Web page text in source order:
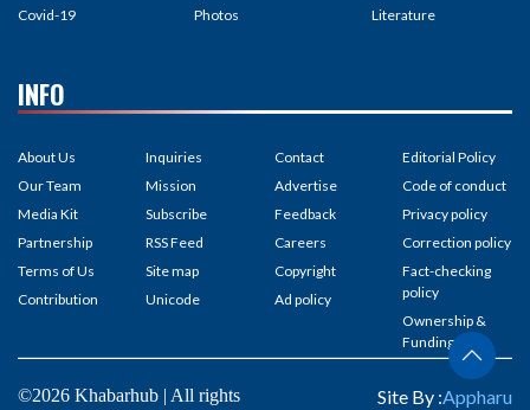
Covid-19
Photos
Literature
INFO
About Us
Our Team
Media Kit
Partnership
Terms of Us
Contribution
Inquiries
Mission
Subscribe
RSS Feed
Site map
Unicode
Contact
Advertise
Feedback
Careers
Copyright
Ad policy
Editorial Policy
Code of conduct
Privacy policy
Correction policy
Fact-checking
policy
Ownership &
Funding
©2026 Khabarhub | All rights
Site By :Appharu